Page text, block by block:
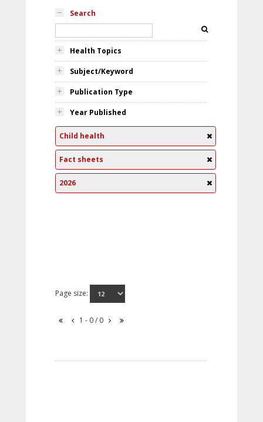
Search
Health Topics
Subject/Keyword
Publication Type
Year Published
Child health
Fact sheets
2026
Page size:
1 - 0 / 0